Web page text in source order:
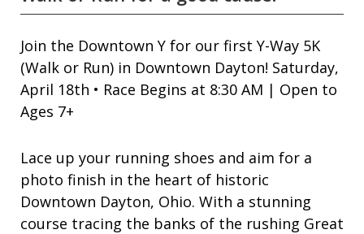
Join the Downtown Y for our first Y-Way 5K
(Walk or Run) in Downtown Dayton! Saturday,
April 18th • Race Begins at 8:30 AM | Open to
Ages 7+
Lace up your running shoes and aim for a
photo finish in the heart of historic
Downtown Dayton, Ohio. With a stunning
course tracing the banks of the rushing Great